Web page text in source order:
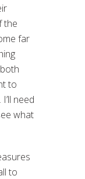
the
far
to
need
what
to